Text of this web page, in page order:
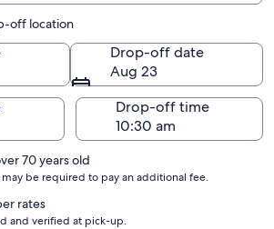
off location
Drop-off date
Aug 23
Drop-off time
70 years old
be required to pay an additional fee.
rates
and verified at pick-up.